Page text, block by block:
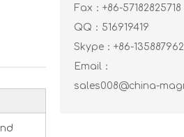
Fax：+86-57182825718
QQ： 516919419
Skype： +86-
Email：
sales008@china-